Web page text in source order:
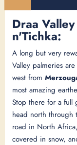
Draa
n'Tichka:
A long but very
Valley palmeries
west from
most amazing
Stop there for a full
head north through
road in North
covered in snow,